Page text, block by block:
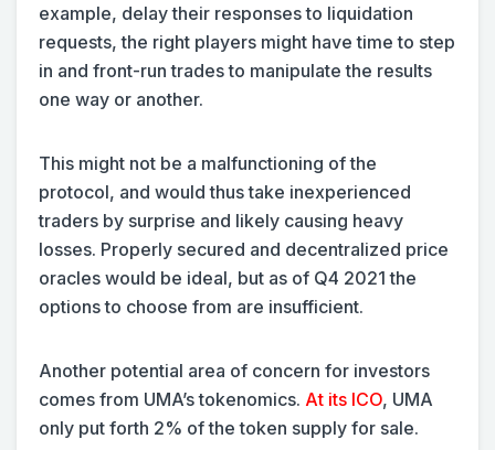
example, delay their responses to liquidation
requests, the right players might have time to step
in and front-run trades to manipulate the results
one way or another.
This might not be a malfunctioning of the
protocol, and would thus take inexperienced
traders by surprise and likely causing heavy
losses. Properly secured and decentralized price
oracles would be ideal, but as of Q4 2021 the
options to choose from are insufficient.
Another potential area of concern for investors
comes from UMA’s tokenomics. At its ICO, UMA
only put forth 2% of the token supply for sale.